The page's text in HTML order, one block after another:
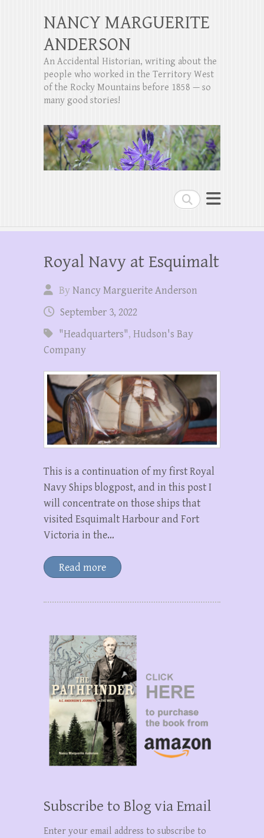
Search
NANCY MARGUERITE
ANDERSON
An Accidental Historian, writing about the
people who worked in the Territory West
of the Rocky Mountains before 1858 — so
many good stories!
Royal Navy at Esquimalt
ByNancy Marguerite Anderson
September 3, 2022
"Headquarters", Hudson's Bay
Company
This is a continuation of my first Royal
Navy Ships blogpost, and in this post I
will concentrate on those ships that
visited Esquimalt Harbour and Fort
Victoria in the…
Read more
Subscribe to Blog via Email
Enter your email address to subscribe to